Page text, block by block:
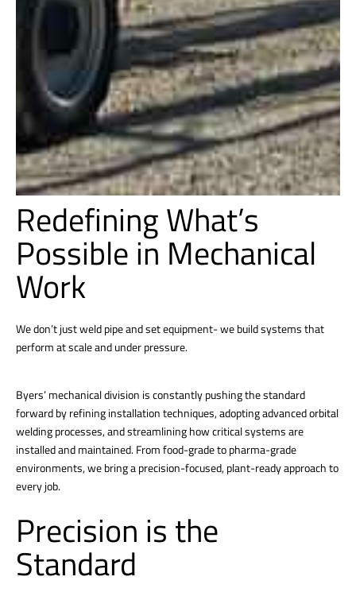
Redefining What’s
Possible in Mechanical
Work
We don’t just weld pipe and set equipment- we build systems that
perform at scale and under pressure.
Byers’ mechanical division is constantly pushing the standard
forward by refining installation techniques, adopting advanced orbital
welding processes, and streamlining how critical systems are
installed and maintained. From food-grade to pharma-grade
environments, we bring a precision-focused, plant-ready approach to
every job.
Precision is the
Standard